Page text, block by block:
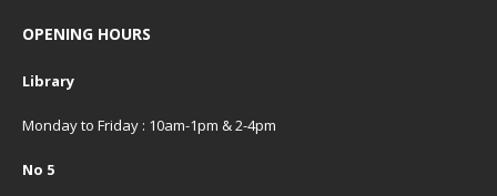
OPENING HOURS
Library
Monday to Friday : 10am-1pm & 2-4pm
No 5